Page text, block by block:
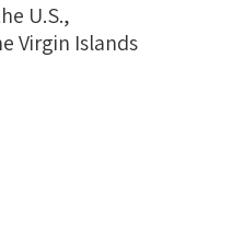
U.S.,
Virgin Islands